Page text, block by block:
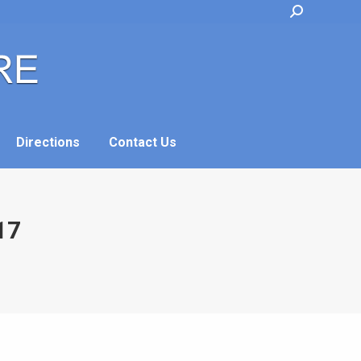
Search:
Directions Contact Us